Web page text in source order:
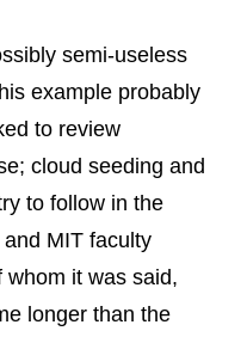
semi-useless
example probably
to review
cloud seeding and
to follow in the
MIT faculty
whom it was said,
longer than the